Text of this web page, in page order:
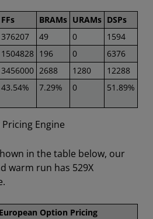
FFs BRAMs URAMs DSPs
376207 49 0
1594
1504828 196 0
6376
3456000 2688 1280
12288
43.54% 7.29% 0 51.89%
Engine
in the table below, our
warm run has 529X
Option Pricing